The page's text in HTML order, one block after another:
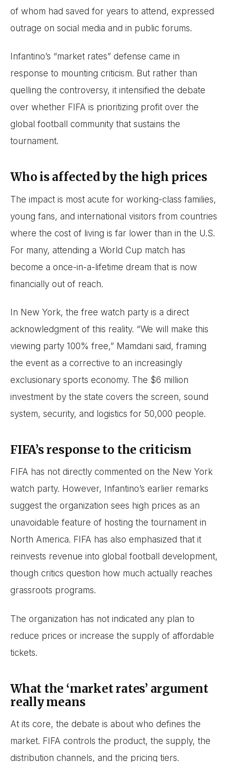
of whom had saved for years to attend, expressed
outrage on social media and in public forums.
Infantino’s “market rates” defense came in
response to mounting criticism. But rather than
quelling the controversy, it intensified the debate
over whether FIFA is prioritizing profit over the
global football community that sustains the
tournament.
Who is affected by the high prices
The impact is most acute for working-class families,
young fans, and international visitors from countries
where the cost of living is far lower than in the U.S.
For many, attending a World Cup match has
become a once-in-a-lifetime dream that is now
financially out of reach.
In New York, the free watch party is a direct
acknowledgment of this reality. “We will make this
viewing party 100% free,” Mamdani said, framing
the event as a corrective to an increasingly
exclusionary sports economy. The $6 million
investment by the state covers the screen, sound
system, security, and logistics for 50,000 people.
FIFA’s response to the criticism
FIFA has not directly commented on the New York
watch party. However, Infantino’s earlier remarks
suggest the organization sees high prices as an
unavoidable feature of hosting the tournament in
North America. FIFA has also emphasized that it
reinvests revenue into global football development,
though critics question how much actually reaches
grassroots programs.
The organization has not indicated any plan to
reduce prices or increase the supply of affordable
tickets.
What the ‘market rates’ argument
really means
At its core, the debate is about who defines the
market. FIFA controls the product, the supply, the
distribution channels, and the pricing tiers.